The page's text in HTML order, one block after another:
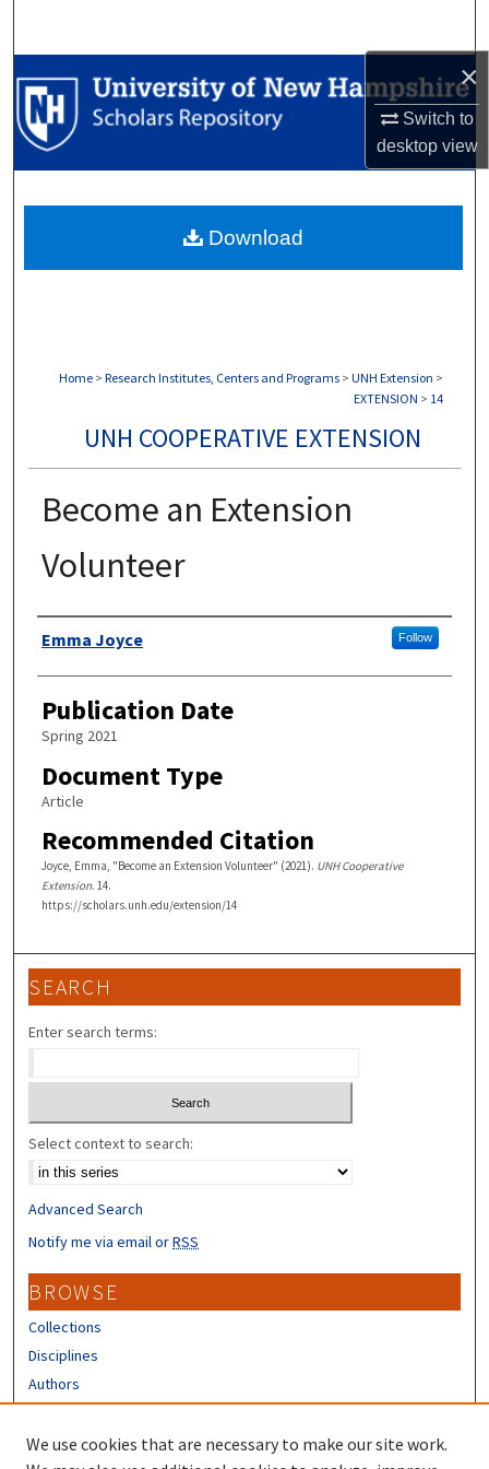
×
Switch to
desktopview
Browse Collections
My Account
Digital Commons Network™
Home > Research Institutes, Centers and Programs > UNH Extension >
EXTENSION > 14
UNH COOPERATIVE EXTENSION
Become an Extension
Volunteer
Authors
Emma Joyce Follow
Publication Date
Spring 2021
Document Type
Article
Recommended Citation
Joyce, Emma, "Become an Extension Volunteer" (2021). UNH Cooperative
Extension. 14.
https://scholars.unh.edu/extension/14
Download
SEARCH
Enter search terms:
Select context to search:
Advanced Search
Notify me via email orRSS
BROWSE
Collections
Disciplines
Authors
CONTRIBUTORS
We use cookies that are necessary to make our site work.